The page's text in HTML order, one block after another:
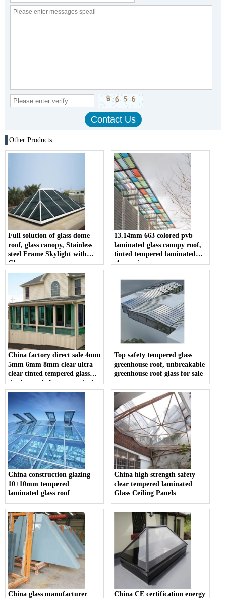
Other Products
Full solution of glass dome
roof, glass canopy, Stainless
steel Frame Skylight with
Glass
13.14mm 663 colored pvb
laminated glass canopy roof,
tinted tempered laminated
glass price
China factory direct sale 4mm
5mm 6mm 8mm clear ultra
clear tinted tempered glass
single panels for economical
sunroom design
Top safety tempered glass
greenhouse roof, unbreakable
greenhouse roof glass for sale
China construction glazing
10+10mm tempered
laminated glass roof
China high strength safety
clear tempered laminated
Glass Ceiling Panels
China glass manufacturer China CE certification energy